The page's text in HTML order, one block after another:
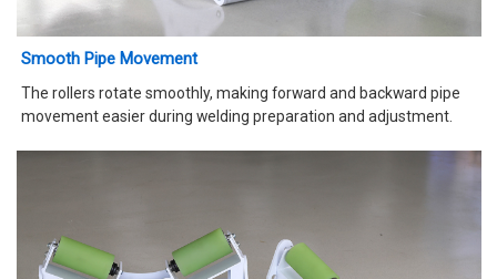
Smooth Pipe Movement
The rollers rotate smoothly, making forward and backward pipe
movement easier during welding preparation and adjustment.